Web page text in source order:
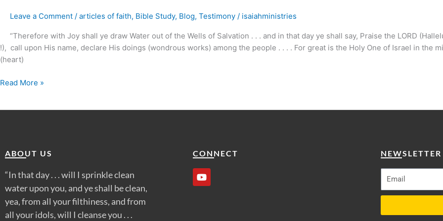
Leave a Comment / articles of faith, Bible Study, Blog, Testimony / isaiahministries
“Therefore with Joy shall ye draw Water out of the Wells of Salvation . . . and in that day ye shall say, Praise the LORD
!), call upon His name, declare His doings (wondrous works) among the people . . . . For great is the Holy One of Israel in the
(heart)
Spirit
?
Read More »
ABOUT US
“In that day . . . will I sprinkle clean
water upon you, and ye shall be clean,
yea, from all your filthiness, and from
all your idols, will I cleanse you . . .
CONNECT
Y
o
u
NEWSLETTER